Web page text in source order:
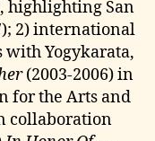
, highlighting San
2) international
with Yogykarata,
(2003-2006) in
for the Arts and
collaboration